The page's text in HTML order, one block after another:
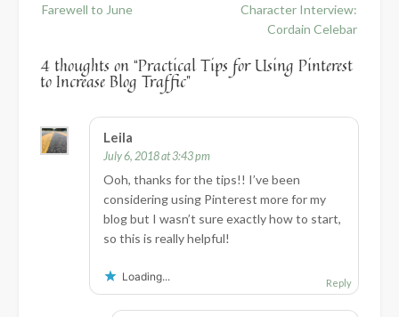
navigation
Farewell to June
Character Interview:
Cordain Celebar
4 thoughts on “Practical Tips for Using Pinterest
to Increase Blog Traffic”
Leila
July 6, 2018 at 3:43 pm
Ooh, thanks for the tips!! I’ve been
considering using Pinterest more for my
blog but I wasn’t sure exactly how to start,
so this is really helpful!
Loading... Reply